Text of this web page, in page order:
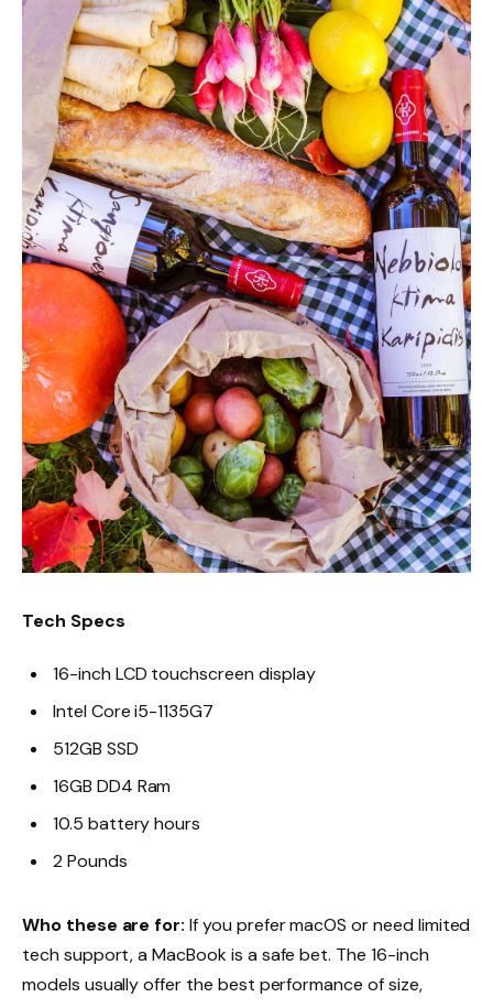
Tech Specs
16-inch LCD touchscreen display
Intel Core i5-1135G7
512GB SSD
16GB DD4 Ram
10.5 battery hours
2 Pounds
Who these are for:If you prefer macOS or need limited
tech support, a MacBook is a safe bet. The 16-inch
models usually offer the best performance of size,